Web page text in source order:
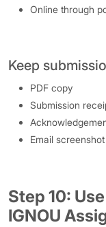
Online through
Keep
PDF copy
Submission
Email screenshot
Step 10:
IGNOU